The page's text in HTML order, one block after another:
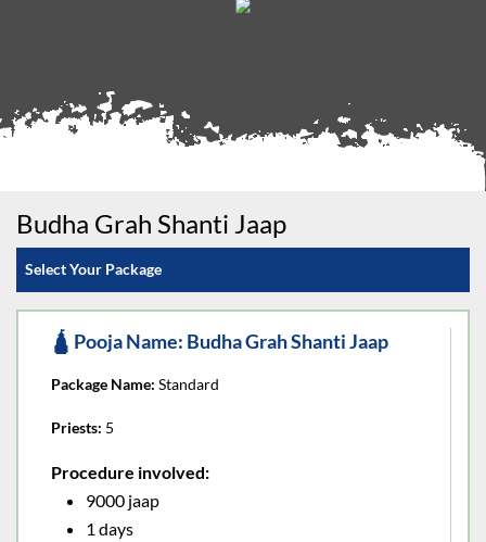
Budha Grah Shanti Jaap
Select Your Package
🛕 Pooja Name: Budha Grah Shanti Jaap
Package Name: Standard
Priests: 5
Procedure involved:
9000 jaap
1 days